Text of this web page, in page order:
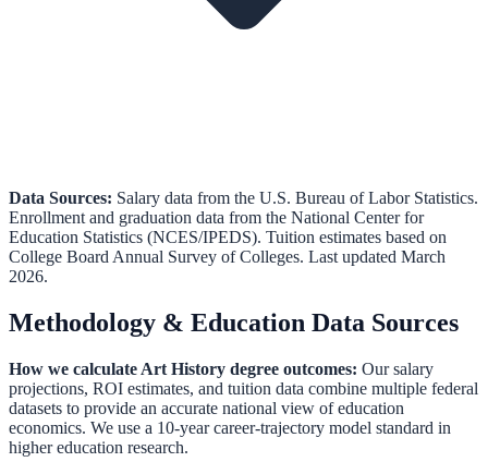
Data Sources: Salary data from the U.S. Bureau of Labor Statistics.
Enrollment and graduation data from the National Center for
Education Statistics (NCES/IPEDS). Tuition estimates based on
College Board Annual Survey of Colleges. Last updated March
2026.
Methodology & Education Data Sources
How we calculate Art History degree outcomes: Our salary
projections, ROI estimates, and tuition data combine multiple federal
datasets to provide an accurate national view of education
economics. We use a 10-year career-trajectory model standard in
higher education research.